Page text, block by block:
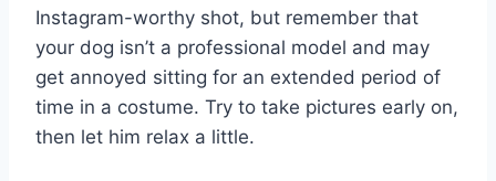
Instagram-worthy shot, but remember that
your dog isn’t a professional model and may
get annoyed sitting for an extended period of
time in a costume. Try to take pictures early on,
then let him relax a little.